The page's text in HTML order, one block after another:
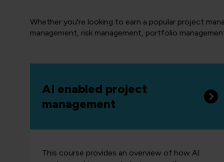
Whether you're looking to earn a popular project
management, risk management, portfolio
AI enabled project
management
This course provides an overview of how AI